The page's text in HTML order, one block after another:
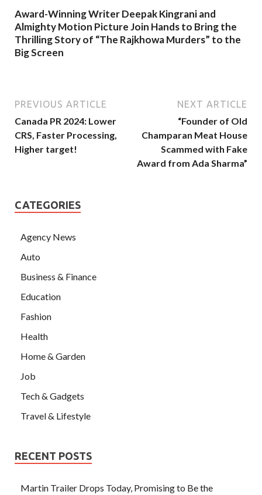
Award-Winning Writer Deepak Kingrani and
Almighty Motion Picture Join Hands to Bring the
Thrilling Story of “The Rajkhowa Murders” to the
Big Screen
PREVIOUS ARTICLE
Canada PR 2024: Lower
CRS, Faster Processing,
Higher target!
NEXT ARTICLE
“Founder of Old
Champaran Meat House
Scammed with Fake
Award from Ada Sharma”
CATEGORIES
Agency News
Auto
Business & Finance
Education
Fashion
Health
Home & Garden
Job
Tech & Gadgets
Travel & Lifestyle
RECENT POSTS
Martin Trailer Drops Today, Promising to Be the